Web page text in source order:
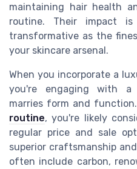
maintaining hair health
routine. Their impact
transformative as the
your skincare arsenal.
When you incorporate a
you're engaging with a
marries form and
routine, you're likely
regular price and sale
superior craftsmanship
often include carbon,